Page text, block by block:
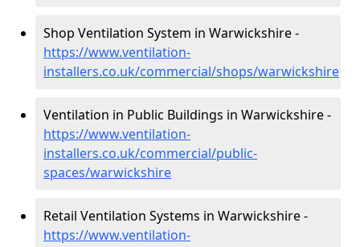
Shop Ventilation System in Warwickshire -
https://www.ventilation-
installers.co.uk/commercial/shops/warwickshire
Ventilation in Public Buildings in Warwickshire -
https://www.ventilation-
installers.co.uk/commercial/public-
spaces/warwickshire
Retail Ventilation Systems in Warwickshire -
https://www.ventilation-